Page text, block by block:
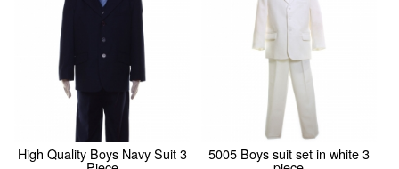
High Quality Boys Navy Suit 3 5005 Boys suit set in white 3